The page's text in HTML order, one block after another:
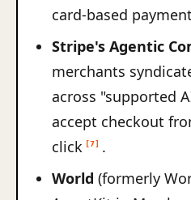
card-based
Stripe's Agentic
merchants
across "supported
accept checkout
click [7]
.
World (formerly